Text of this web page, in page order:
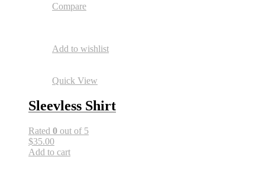
Compare
Add to wishlist
Quick View
Sleevless Shirt
Rated 0 out of 5
$35.00
Add to cart